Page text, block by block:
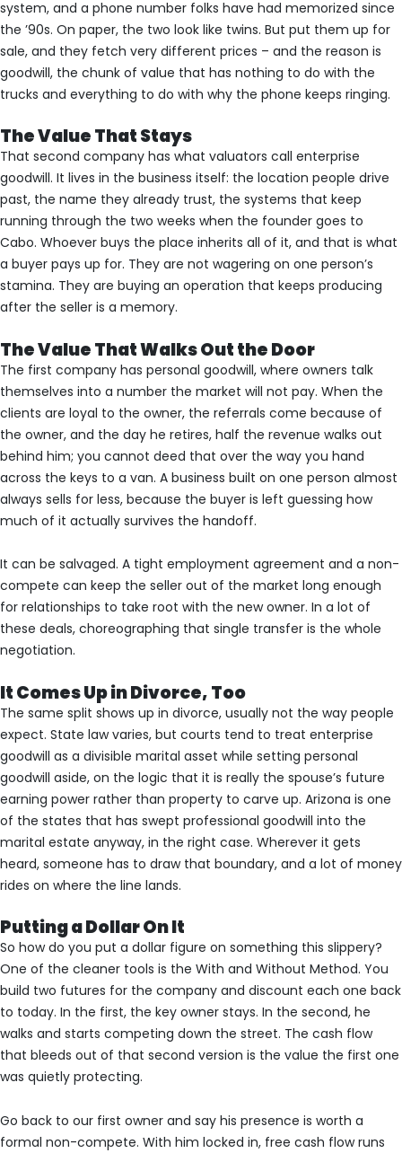
system, and a phone number folks have had memorized since
the ’90s. On paper, the two look like twins. But put them up for
sale, and they fetch very different prices – and the reason is
goodwill, the chunk of value that has nothing to do with the
trucks and everything to do with why the phone keeps ringing.
The Value That Stays
That second company has what valuators call enterprise
goodwill. It lives in the business itself: the location people drive
past, the name they already trust, the systems that keep
running through the two weeks when the founder goes to
Cabo. Whoever buys the place inherits all of it, and that is what
a buyer pays up for. They are not wagering on one person’s
stamina. They are buying an operation that keeps producing
after the seller is a memory.
The Value That Walks Out the Door
The first company has personal goodwill, where owners talk
themselves into a number the market will not pay. When the
clients are loyal to the owner, the referrals come because of
the owner, and the day he retires, half the revenue walks out
behind him; you cannot deed that over the way you hand
across the keys to a van. A business built on one person almost
always sells for less, because the buyer is left guessing how
much of it actually survives the handoff.
It can be salvaged. A tight employment agreement and a non-
compete can keep the seller out of the market long enough
for relationships to take root with the new owner. In a lot of
these deals, choreographing that single transfer is the whole
negotiation.
It Comes Up in Divorce, Too
The same split shows up in divorce, usually not the way people
expect. State law varies, but courts tend to treat enterprise
goodwill as a divisible marital asset while setting personal
goodwill aside, on the logic that it is really the spouse’s future
earning power rather than property to carve up. Arizona is one
of the states that has swept professional goodwill into the
marital estate anyway, in the right case. Wherever it gets
heard, someone has to draw that boundary, and a lot of money
rides on where the line lands.
Putting a Dollar On It
So how do you put a dollar figure on something this slippery?
One of the cleaner tools is the With and Without Method. You
build two futures for the company and discount each one back
to today. In the first, the key owner stays. In the second, he
walks and starts competing down the street. The cash flow
that bleeds out of that second version is the value the first one
was quietly protecting.
Go back to our first owner and say his presence is worth a
formal non-compete. With him locked in, free cash flow runs